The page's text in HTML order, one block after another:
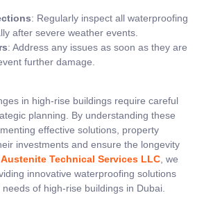
: Regularly inspect all waterproofing
after severe weather events.
: Address any issues as soon as they are
further damage.
in high-rise buildings require careful
planning. By understanding these
effective solutions, property
investments and ensure the longevity
Austenite Technical Services LLC , we
innovative waterproofing solutions
of high-rise buildings in Dubai.